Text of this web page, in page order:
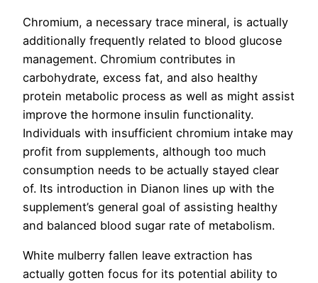
Chromium, a necessary trace mineral, is actually
additionally frequently related to blood glucose
management. Chromium contributes in
carbohydrate, excess fat, and also healthy
protein metabolic process as well as might assist
improve the hormone insulin functionality.
Individuals with insufficient chromium intake may
profit from supplements, although too much
consumption needs to be actually stayed clear
of. Its introduction in Dianon lines up with the
supplement’s general goal of assisting healthy
and balanced blood sugar rate of metabolism.
White mulberry fallen leave extraction has
actually gotten focus for its potential ability to